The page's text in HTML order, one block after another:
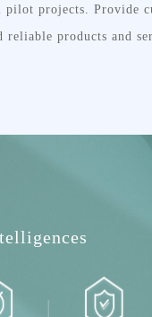
projects. Provide
products and